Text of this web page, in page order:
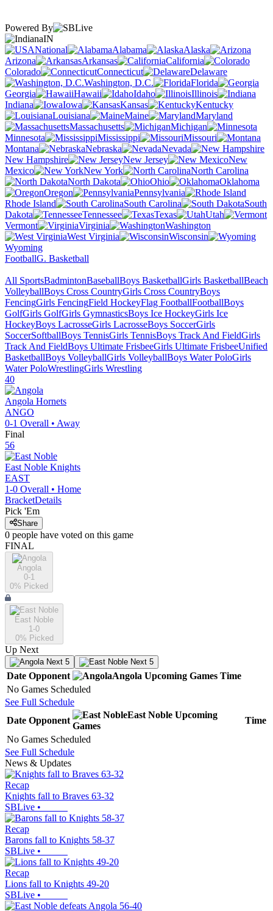
Powered By
IN
National
Alabama
Alaska
Arizona
Arkansas
California
Colorado
Connecticut
Delaware
Washington, D.C.
Florida
Georgia
Hawaii Idaho
Illinois
Indiana
Iowa Kansas
Kentucky
Louisiana
Maine
Maryland
Massachusetts
Michigan
Minnesota
Mississippi
Missouri
Montana
Nebraska
Nevada
New Hampshire
New Jersey
New
Mexico
New York
North Carolina
North Dakota
Ohio
Oklahoma
Oregon
Pennsylvania
Rhode Island
South Carolina
South
Dakota
Tennessee Texas
Utah
Vermont
Virginia
Washington
West Virginia
Wisconsin
Wyoming
FootballG. Basketball
All SportsBadmintonBaseballBoys BasketballGirls BasketballBeach
VolleyballBoys Cross CountryGirls Cross CountryBoys
FencingGirls FencingField HockeyFlag FootballFootballBoys
GolfGirls GolfGirls GymnasticsBoys Ice HockeyGirls Ice
HockeyBoys LacrosseGirls LacrosseBoys SoccerGirls
SoccerSoftballBoys TennisGirls TennisBoys Track And FieldGirls
Track And FieldBoys Ultimate FrisbeeGirls Ultimate FrisbeeUnified
BasketballBoys VolleyballGirls VolleyballBoys Water PoloGirls
Water PoloWrestlingGirls Wrestling
40
Angola Hornets
ANGO
0-1 Overall • Away
Final
56
East Noble Knights
EAST
1-0 Overall • Home
BracketDetails
Pick 'Em
Share
0 people have voted on this game
FINAL
Angola
0-1
0% Picked
East Noble
1-0
0% Picked
Up Next
Next 5 Next 5
Date Opponent Angola Upcoming Games Time
No Games Scheduled
See Full Schedule
Date Opponent
East Noble Upcoming
Games
Time
No Games Scheduled
See Full Schedule
News & Updates
Recap
Knights fall to Braves 63-32
SBLive •
Recap
Barons fall to Knights 58-37
SBLive •
Recap
Lions fall to Knights 49-20
SBLive •